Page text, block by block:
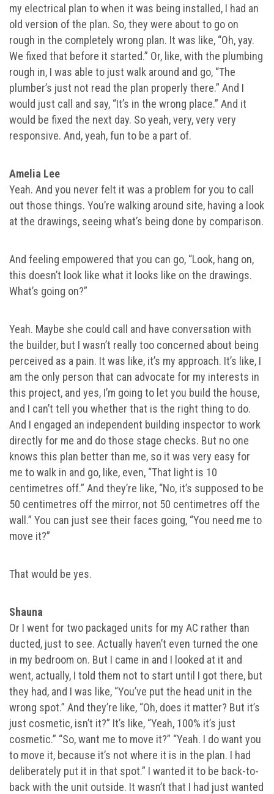
my electrical plan to when it was being installed, I had an
old version of the plan. So, they were about to go on
rough in the completely wrong plan. It was like, “Oh, yay.
We fixed that before it started.” Or, like, with the plumbing
rough in, I was able to just walk around and go, “The
plumber’s just not read the plan properly there.” And I
would just call and say, “It’s in the wrong place.” And it
would be fixed the next day. So yeah, very, very very
responsive. And, yeah, fun to be a part of.
Amelia Lee
Yeah. And you never felt it was a problem for you to call
out those things. You’re walking around site, having a look
at the drawings, seeing what’s being done by comparison.
And feeling empowered that you can go, “Look, hang on,
this doesn’t look like what it looks like on the drawings.
What’s going on?”
Yeah. Maybe she could call and have conversation with
the builder, but I wasn’t really too concerned about being
perceived as a pain. It was like, it’s my approach. It’s like, I
am the only person that can advocate for my interests in
this project, and yes, I’m going to let you build the house,
and I can’t tell you whether that is the right thing to do.
And I engaged an independent building inspector to work
directly for me and do those stage checks. But no one
knows this plan better than me, so it was very easy for
me to walk in and go, like, even, “That light is 10
centimetres off.” And they’re like, “No, it’s supposed to be
50 centimetres off the mirror, not 50 centimetres off the
wall.” You can just see their faces going, “You need me to
move it?”
That would be yes.
Shauna
Or I went for two packaged units for my AC rather than
ducted, just to see. Actually haven’t even turned the one
in my bedroom on. But I came in and I looked at it and
went, actually, I told them not to start until I got there, but
they had, and I was like, “You’ve put the head unit in the
wrong spot.” And they’re like, “Oh, does it matter? But it’s
just cosmetic, isn’t it?” It’s like, “Yeah, 100% it’s just
cosmetic.” “So, want me to move it?” “Yeah. I do want you
to move it, because it’s not where it is in the plan. I had
deliberately put it in that spot.” I wanted it to be back-to-
back with the unit outside. It wasn’t that I had just wanted